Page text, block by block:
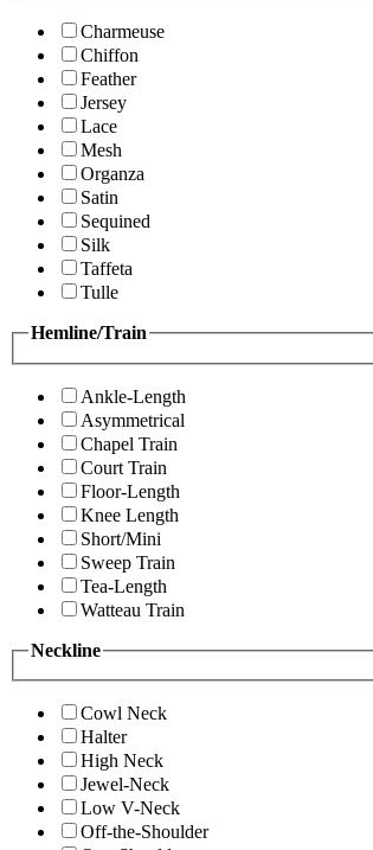
Charmeuse
Chiffon
Feather
Jersey
Lace
Mesh
Organza
Satin
Sequined
Silk
Taffeta
Tulle
Hemline/Train
Ankle-Length
Asymmetrical
Chapel Train
Court Train
Floor-Length
Knee Length
Short/Mini
Sweep Train
Tea-Length
Watteau Train
Neckline
Cowl Neck
Halter
High Neck
Jewel-Neck
Low V-Neck
Off-the-Shoulder